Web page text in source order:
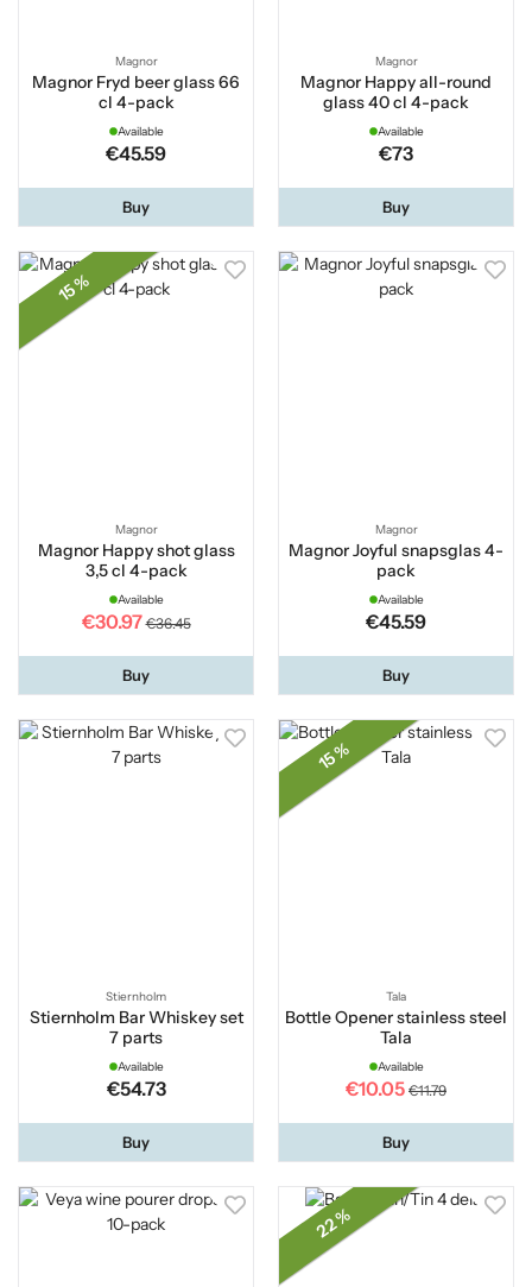
Magnor
Magnor Fryd beer glass 66
cl 4-pack
Available
€45.59
Buy
Magnor
Magnor Happy all-round
glass 40 cl 4-pack
Available
€73
Buy
15 %
Magnor
Magnor Happy shot glass
3,5 cl 4-pack
Available
€30.97 €36.45
Buy
Magnor
Magnor Joyful snapsglas 4-
pack
Available
€45.59
Buy
Stiernholm
Stiernholm Bar Whiskey set
7 parts
Available
€54.73
Buy
15 %
Tala
Bottle Opener stainless steel
Tala
Available
€10.05 €11.79
Buy
22 %